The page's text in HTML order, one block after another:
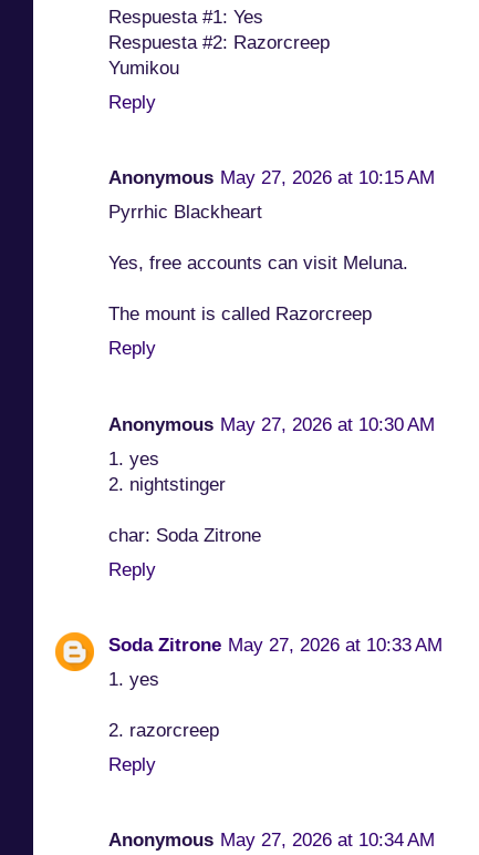
Respuesta #1: Yes
Respuesta #2: Razorcreep
Yumikou
Reply
Anonymous May 27, 2026 at 10:15 AM
Pyrrhic Blackheart
Yes, free accounts can visit Meluna.
The mount is called Razorcreep
Reply
Anonymous May 27, 2026 at 10:30 AM
1. yes
2. nightstinger
char: Soda Zitrone
Reply
Soda Zitrone May 27, 2026 at 10:33 AM
1. yes
2. razorcreep
Reply
Anonymous May 27, 2026 at 10:34 AM